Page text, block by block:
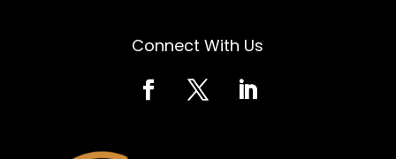
Connect With Us